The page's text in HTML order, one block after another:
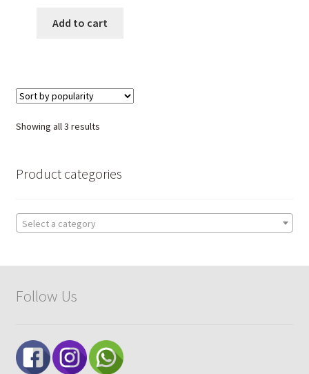
Add to cart
Showing all 3 resultsSorted
Product categories
Select a category
Follow Us